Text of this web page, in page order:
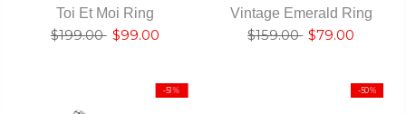
Toi Et Moi Ring
$199.00 $99.00
Vintage Emerald Ring
$159.00 $79.00
-51% -50%